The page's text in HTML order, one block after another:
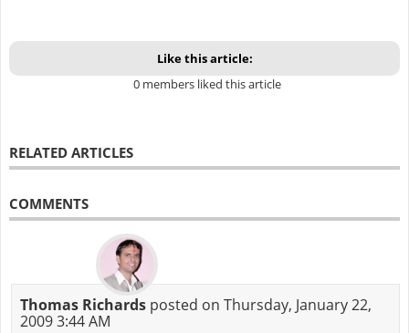
Like this article:
0 members liked this article
RELATED ARTICLES
COMMENTS
Thomas Richardsposted on Thursday, January 22,
2009 3:44 AM